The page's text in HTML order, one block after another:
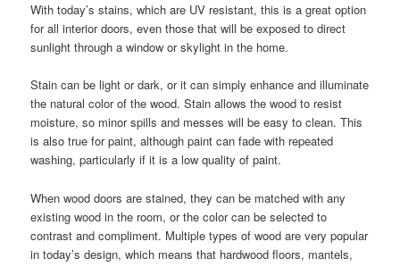
With today’s stains, which are UV resistant, this is a great option
for all interior doors, even those that will be exposed to direct
sunlight through a window or skylight in the home.
Stain can be light or dark, or it can simply enhance and illuminate
the natural color of the wood. Stain allows the wood to resist
moisture, so minor spills and messes will be easy to clean. This
is also true for paint, although paint can fade with repeated
washing, particularly if it is a low quality of paint.
When wood doors are stained, they can be matched with any
existing wood in the room, or the color can be selected to
contrast and compliment. Multiple types of wood are very popular
in today’s design, which means that hardwood floors, mantels,